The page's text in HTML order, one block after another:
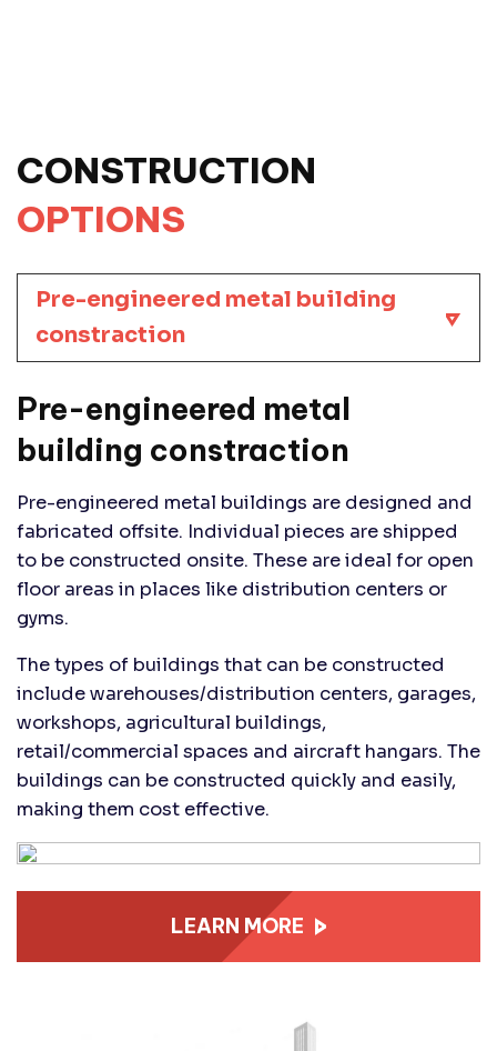
CONSTRUCTION
OPTIONS
Pre-engineered metal building
constraction
Pre-engineered metal
building constraction
Pre-engineered metal buildings are designed and
fabricated offsite. Individual pieces are shipped
to be constructed onsite. These are ideal for open
floor areas in places like distribution centers or
gyms.
The types of buildings that can be constructed
include warehouses/distribution centers, garages,
workshops, agricultural buildings,
retail/commercial spaces and aircraft hangars. The
buildings can be constructed quickly and easily,
making them cost effective.
LEARN MORE